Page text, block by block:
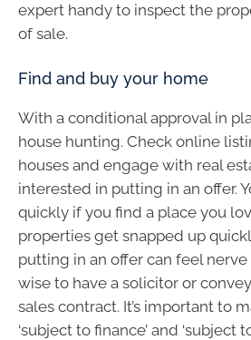
expert handy to inspect the
of sale.
Find and buy your home
With a conditional approval in
house hunting. Check online
houses and engage with real
interested in putting in an offer.
quickly if you find a place you
properties get snapped up
putting in an offer can feel nerve
wise to have a solicitor or
sales contract. It’s important to
‘subject to finance’ and